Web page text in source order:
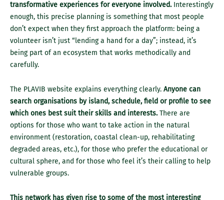
transformative experiences for everyone involved.Interestingly
enough, this precise planning is something that most people
don’t expect when they first approach the platform: being a
volunteer isn’t just “lending a hand for a day”; instead, it’s
being part of an ecosystem that works methodically and
carefully.
The PLAVIB website explains everything clearly. Anyone can
search organisations by island, schedule, field or profile to see
which ones best suit their skills and interests.There are
options for those who want to take action in the natural
environment (restoration, coastal clean-up, rehabilitating
degraded areas, etc.), for those who prefer the educational or
cultural sphere, and for those who feel it’s their calling to help
vulnerable groups.
This network has given rise to some of the most interesting